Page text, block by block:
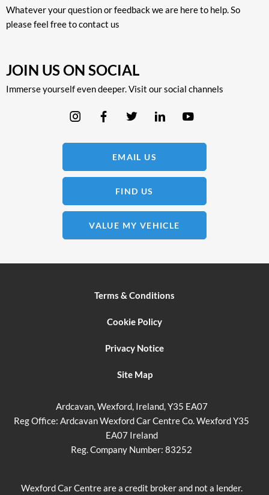
Whatever your question or feedback we are here to help. So
please feel free to contact us
JOIN US ON SOCIAL
Immerse yourself even deeper. Visit our social channels
EMAIL US
FIND US
VALUE MY VEHICLE
Terms & Conditions
Cookie Policy
Privacy Notice
Site Map
Ardcavan, Wexford, Ireland, Y35 EA07
Reg Office: Ardcavan Wexford Car Centre Co. Wexford Y35
EA07 Ireland
Reg. Company Number: 83252
Wexford Car Centre are a credit broker and not a lender.